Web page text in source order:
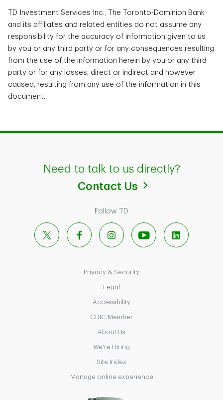
TD Investment Services Inc., The Toronto-Dominion Bank
and its affiliates and related entities do not assume any
responsibility for the accuracy of information given to us
by you or any third party or for any consequences resulting
from the use of the information herein by you or any third
party or for any losses, direct or indirect and however
caused, resulting from any use of the information in this
document.
Need to talk to us directly?
Contact Us
Follow TD
X FacebookInstagramYouTube LinkedIn
Privacy & Security
Legal
Accessibility
CDIC Member
About Us
We're Hiring
Site Index
Manage online experience